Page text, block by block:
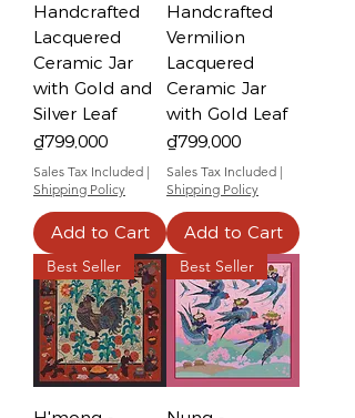
Handcrafted
Lacquered
Ceramic Jar
with Gold and
Silver Leaf
Price
₫799,000
Sales Tax Included |
Shipping Policy
Add to Cart
Handcrafted
Vermilion
Lacquered
Ceramic Jar
with Gold Leaf
Price
₫799,000
Sales Tax Included |
Shipping Policy
Add to Cart
Best Seller Best Seller